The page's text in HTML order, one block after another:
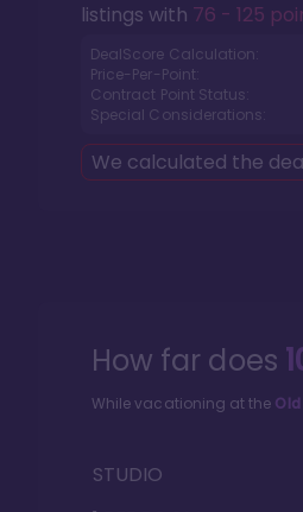
listings with 76 - 125
DealScore Calculation:
Price-Per-Point:
Contract Point Status:
Special Considerations:
We calculated the
How far does
While vacationing at the
STUDIO